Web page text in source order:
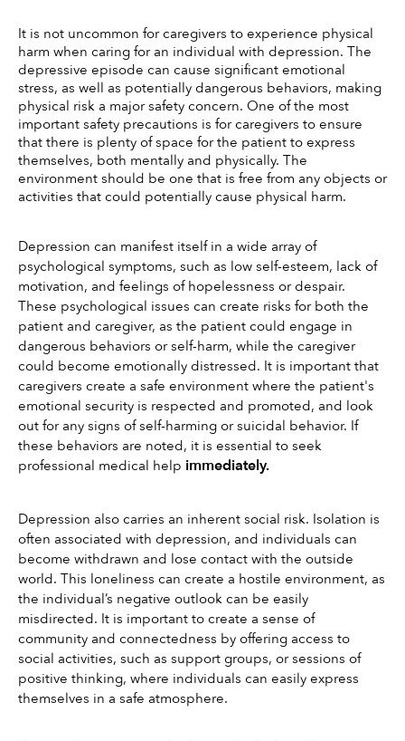
It is not uncommon for caregivers to experience physical
harm when caring for an individual with depression. The
depressive episode can cause significant emotional
stress, as well as potentially dangerous behaviors, making
physical risk a major safety concern. One of the most
important safety precautions is for caregivers to ensure
that there is plenty of space for the patient to express
themselves, both mentally and physically. The
environment should be one that is free from any objects or
activities that could potentially cause physical harm.
Depression can manifest itself in a wide array of
psychological symptoms, such as low self-esteem, lack of
motivation, and feelings of hopelessness or despair.
These psychological issues can create risks for both the
patient and caregiver, as the patient could engage in
dangerous behaviors or self-harm, while the caregiver
could become emotionally distressed. It is important that
caregivers create a safe environment where the patient's
emotional security is respected and promoted, and look
out for any signs of self-harming or suicidal behavior. If
these behaviors are noted, it is essential to seek
professional medical help immediately.
Depression also carries an inherent social risk. Isolation is
often associated with depression, and individuals can
become withdrawn and lose contact with the outside
world. This loneliness can create a hostile environment, as
the individual’s negative outlook can be easily
misdirected. It is important to create a sense of
community and connectedness by offering access to
social activities, such as support groups, or sessions of
positive thinking, where individuals can easily express
themselves in a safe atmosphere.